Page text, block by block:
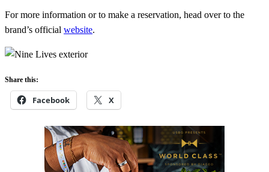
For more information or to make a reservation, head over to the
brand’s official website.
Share this:
Facebook X